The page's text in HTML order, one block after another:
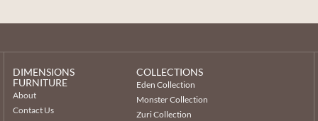
DIMENSIONS
FURNITURE
About
Contact Us
COLLECTIONS
Eden Collection
Monster Collection
Zuri Collection